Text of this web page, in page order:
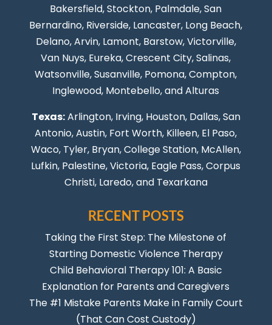
Bakersfield, Stockton, Palmdale, San
Bernardino, Riverside, Lancaster, Long Beach,
Delano, Arvin, Lamont, Barstow, Victorville,
Van Nuys, Eureka, Crescent City, Salinas,
Watsonville, Susanville, Pomona,Compton,
Inglewood, Montebello, and Alturas
Texas:Arlington, Irving, Houston, Dallas,San
Antonio,Austin, Fort Worth, Killeen, El Paso,
Waco, Tyler, Bryan, College Station, McAllen,
Lufkin, Palestine, Victoria, Eagle Pass,Corpus
Christi, Laredo, and Texarkana
RECENT POSTS
Taking the First Step: The Milestone of
Starting Domestic Violence Therapy
Child Behavioral Therapy 101: A Basic
Explanation for Parents and Caregivers
The #1 Mistake Parents Make in Family Court
(That Can Cost Custody)